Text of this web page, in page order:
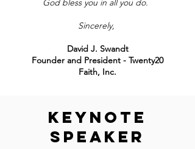
God bless you in all you do.
Sincerely,
David J. Swandt
Founder and President - Twenty20
Faith, Inc.
KEYNOTE
SPEAKER